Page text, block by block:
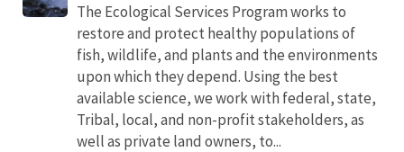
The Ecological Services Program works to
restore and protect healthy populations of
fish, wildlife, and plants and the environments
upon which they depend. Using the best
available science, we work with federal, state,
Tribal, local, and non-profit stakeholders, as
well as private land owners, to...